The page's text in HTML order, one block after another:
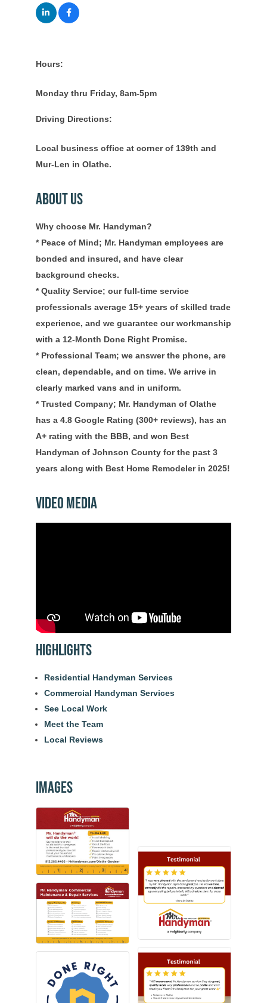
Hours:
Monday thru Friday, 8am-5pm
Driving Directions:
Local business office at corner of 139th and
Mur-Len in Olathe.
About Us
Why choose Mr. Handyman?
* Peace of Mind; Mr. Handyman employees are
bonded and insured, and have clear
background checks.
* Quality Service; our full-time service
professionals average 15+ years of skilled trade
experience, and we guarantee our workmanship
with a 12-Month Done Right Promise.
* Professional Team; we answer the phone, are
clean, dependable, and on time. We arrive in
clearly marked vans and in uniform.
* Trusted Company; Mr. Handyman of Olathe
has a 4.8 Google Rating (300+ reviews), has an
A+ rating with the BBB, and won Best
Handyman of Johnson County for the past 3
years along with Best Home Remodeler in 2025!
Video Media
Highlights
Residential Handyman Services
Commercial Handyman Services
See Local Work
Meet the Team
Local Reviews
Images